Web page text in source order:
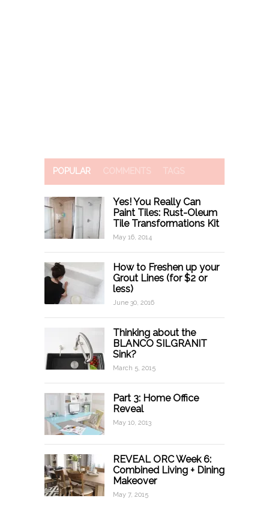
POPULAR COMMENTS TAGS
Yes! You Really Can
Paint Tiles: Rust-Oleum
Tile Transformations Kit
May 16, 2014
How to Freshen up your
Grout Lines (for $2 or
less)
June 30, 2016
Thinking about the
BLANCO SILGRANIT
Sink?
March 5, 2015
Part 3: Home Office
Reveal
May 10, 2013
REVEAL ORC Week 6:
Combined Living + Dining
Makeover
May 7, 2015